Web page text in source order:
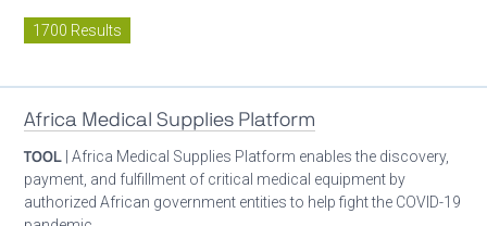
1700 Results
Africa Medical Supplies Platform
TOOL | Africa Medical Supplies Platform enables the discovery,
payment, and fulfillment of critical medical equipment by
authorized African government entities to help fight the COVID-19